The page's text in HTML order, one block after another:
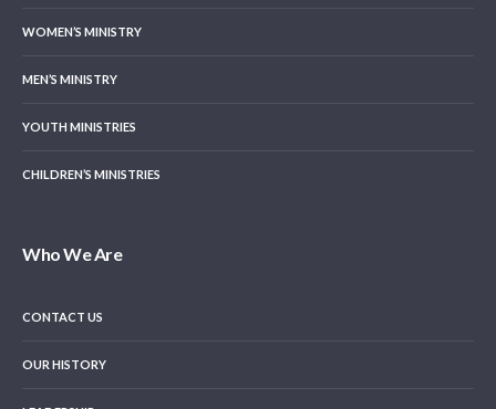
WOMEN’S MINISTRY
MEN’S MINISTRY
YOUTH MINISTRIES
CHILDREN’S MINISTRIES
Who We Are
CONTACT US
OUR HISTORY